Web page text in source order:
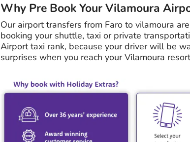
Why Pre Book Your Vilamoura
Our airport transfers from Faro to vilamoura
booking your shuttle, taxi or private
Airport taxi rank, because your driver will be
surprises when you reach your Vilamoura